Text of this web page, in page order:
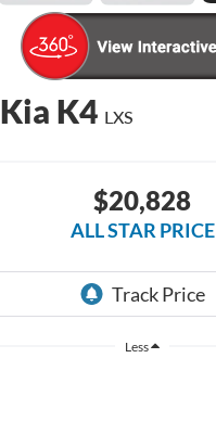
Kia K4 LXS
$20,828
ALL STAR PRICE
Less